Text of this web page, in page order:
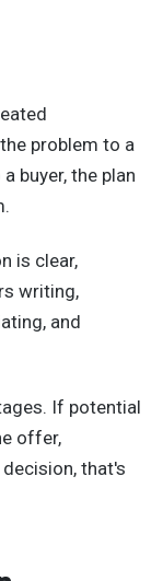
problem to a
buyer, the plan
is clear,
writing,
and
If potential
offer,
that's